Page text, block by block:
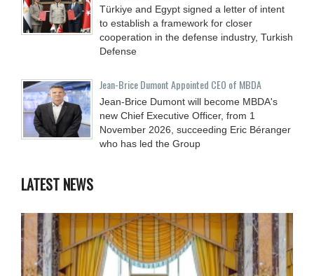
Türkiye and Egypt signed a letter of intent
to establish a framework for closer
cooperation in the defense industry, Turkish
Defense
Jean-Brice Dumont Appointed CEO of MBDA
Jean-Brice Dumont will become MBDA's
new Chief Executive Officer, from 1
November 2026, succeeding Eric Béranger
who has led the Group
LATEST NEWS